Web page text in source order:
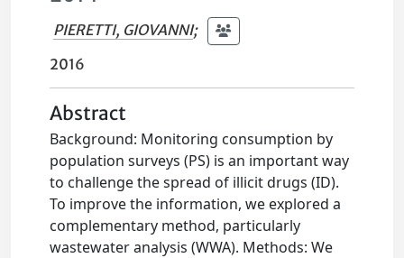
PIERETTI, GIOVANNI;
2016
Abstract
Background: Monitoring consumption by
population surveys (PS) is an important way
to challenge the spread of illicit drugs (ID).
To improve the information, we explored a
complementary method, particularly
wastewater analysis (WWA). Methods: We